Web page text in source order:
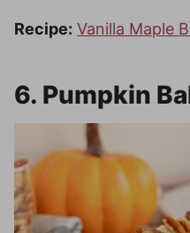
Recipe: Vanilla Maple
6. Pumpkin